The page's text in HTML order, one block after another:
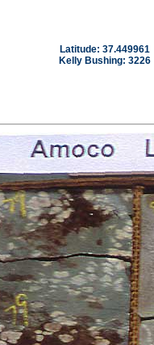
Latitude: 37.449961
Kelly Bushing: 3226